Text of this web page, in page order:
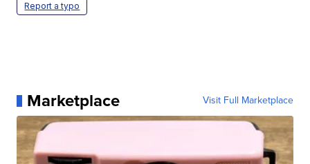
Report a typo
Marketplace Visit Full Marketplace